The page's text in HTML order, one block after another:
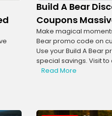
Build A Bear
Coupons
Make magical
Bear promo code on
Use your Build A Bear
special savings. Visit
Read More